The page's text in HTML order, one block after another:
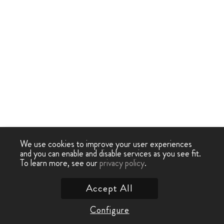
We use cookies to improve your user experiences
and you can enable and disable services as you see fit.
To learn more, see ourprivacy policy.
Configure
Accept All